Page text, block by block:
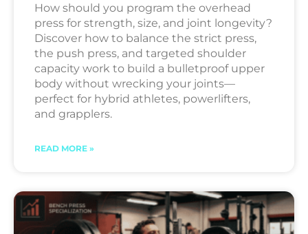
How should you program the overhead
press for strength, size, and joint longevity?
Discover how to balance the strict press,
the push press, and targeted shoulder
capacity work to build a bulletproof upper
body without wrecking your joints—
perfect for hybrid athletes, powerlifters,
and grapplers.
READ MORE »